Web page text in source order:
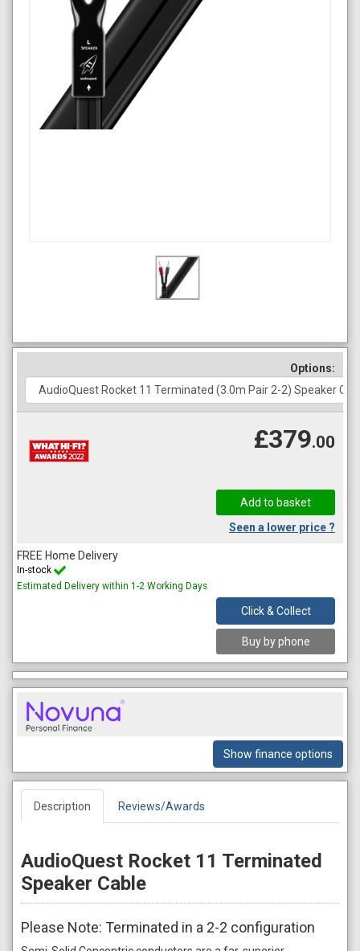
Options:
£379.00
Seen a lower price ?
FREE Home Delivery
In-stock
Estimated Delivery within 1-2 Working Days
Click & Collect
Buy by phone
Show finance options
Description Reviews/Awards
AudioQuest Rocket 11 Terminated
Speaker Cable
Please Note: Terminated in a 2-2 configuration